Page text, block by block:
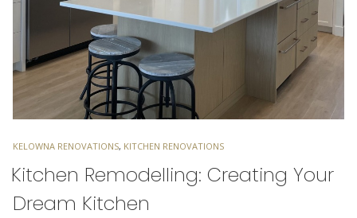
TAGS
KELOWNA RENOVATIONS, KITCHEN RENOVATIONS
Kitchen Remodelling: Creating Your
Dream Kitchen